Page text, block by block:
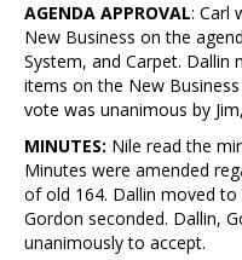
AGENDA APPROVAL: Carl
New Business on the
System, and Carpet.
items on the New
vote was unanimous by
MINUTES: Nile read the
Minutes were amended
of old 164. Dallin moved
Gordon seconded. Dallin,
unanimously to accept.